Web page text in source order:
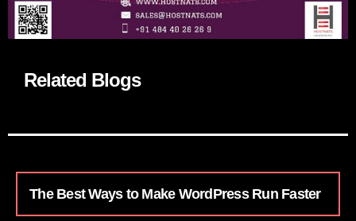
Related Blogs
The Best Ways to Make WordPress Run Faster